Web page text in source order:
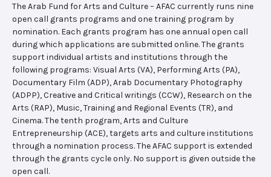
The Arab Fund for Arts and Culture – AFAC currently runs nine
open call grants programs and one training program by
nomination. Each grants program has one annual open call
during which applications are submitted online. The grants
support individual artists and institutions through the
following programs: Visual Arts (VA), Performing Arts (PA),
Documentary Film (ADP), Arab Documentary Photography
(ADPP), Creative and Critical writings (CCW), Research on the
Arts (RAP), Music, Training and Regional Events (TR), and
Cinema. The tenth program, Arts and Culture
Entrepreneurship (ACE), targets arts and culture institutions
through a nomination process. The AFAC support is extended
through the grants cycle only. No support is given outside the
open call.